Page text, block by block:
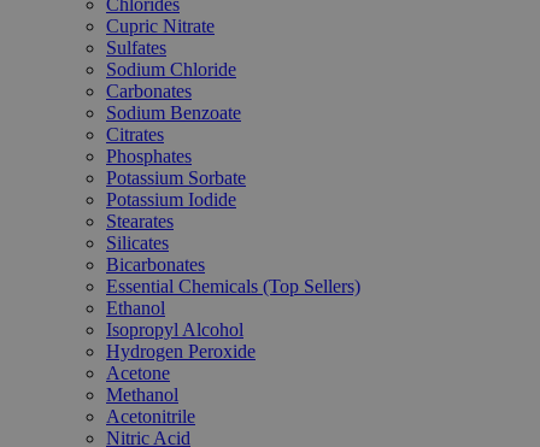
Chlorides
Cupric Nitrate
Sulfates
Sodium Chloride
Carbonates
Sodium Benzoate
Citrates
Phosphates
Potassium Sorbate
Potassium Iodide
Stearates
Silicates
Bicarbonates
Essential Chemicals (Top Sellers)
Ethanol
Isopropyl Alcohol
Hydrogen Peroxide
Acetone
Methanol
Acetonitrile
Nitric Acid